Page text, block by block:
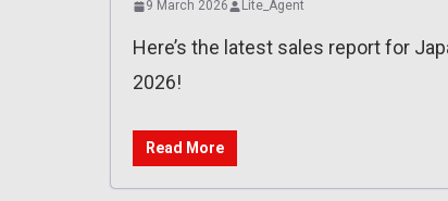
9 March 2026 Lite_Agent
Here’s the latest sales report for
2026!
Read More